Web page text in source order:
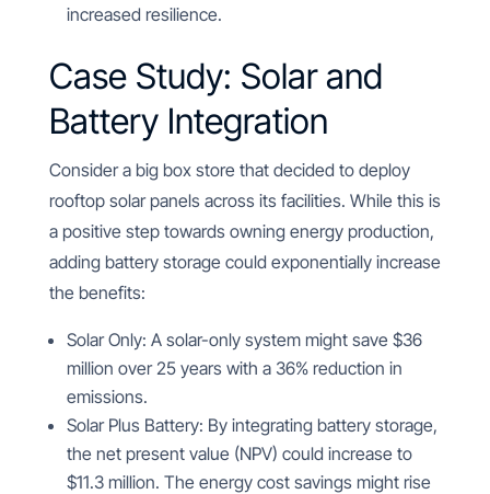
increased resilience.
Case Study: Solar and
Battery Integration
Consider a big box store that decided to deploy
rooftop solar panels across its facilities. While this is
a positive step towards owning energy production,
adding battery storage could exponentially increase
the benefits:
Solar Only: A solar-only system might save $36
million over 25 years with a 36% reduction in
emissions.
Solar Plus Battery: By integrating battery storage,
the net present value (NPV) could increase to
$11.3 million. The energy cost savings might rise